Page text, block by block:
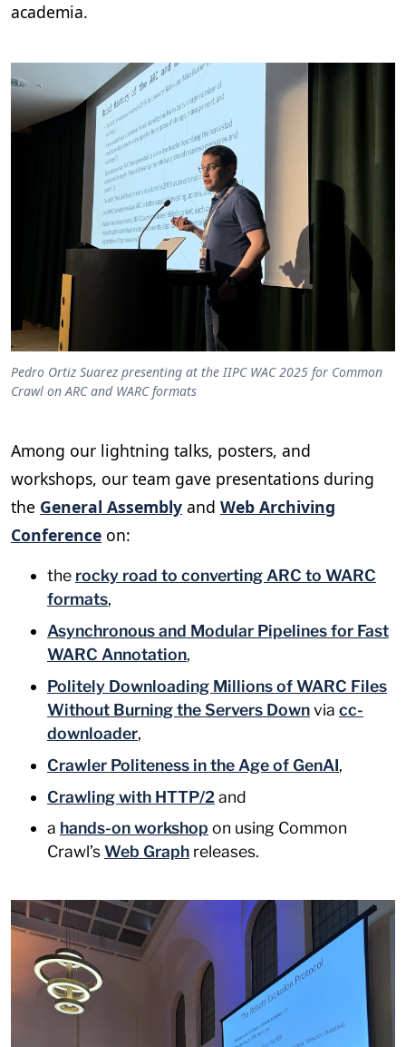
academia.
Pedro Ortiz Suarez presenting at the IIPC WAC 2025 for Common
Crawl on ARC and WARC formats
Among our lightning talks, posters, and
workshops, our team gave presentations during
the General Assembly and Web Archiving
Conference on:
the rocky road to converting ARC to WARC
formats,
Asynchronous and Modular Pipelines for Fast
WARC Annotation,
Politely Downloading Millions of WARC Files
Without Burning the Servers Downvia cc-
downloader,
Crawler Politeness in the Age of GenAI,
Crawling with HTTP/2and
a hands-on workshop on using Common
Crawl’sWeb Graph releases.